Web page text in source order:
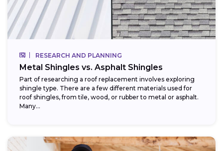
RESEARCH AND PLANNING
Metal Shingles vs. Asphalt Shingles
Part of researching a roof replacement involves exploring
shingle type. There are a few different materials used for
roof shingles, from tile, wood, or rubber to metal or asphalt.
Many...